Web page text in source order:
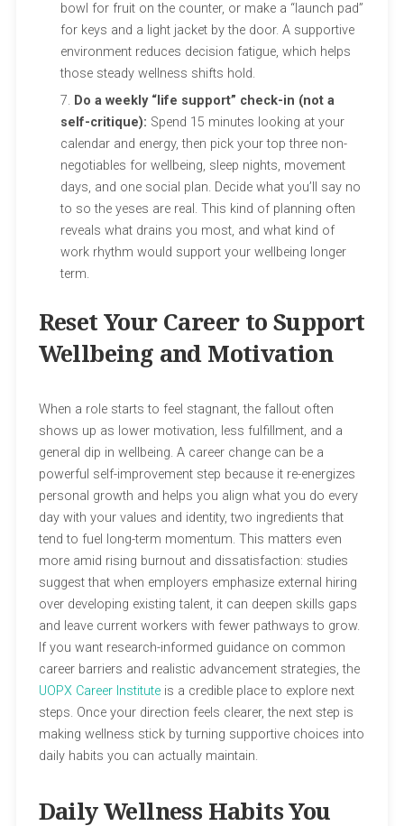
bowl for fruit on the counter, or make a “launch pad”
for keys and a light jacket by the door. A supportive
environment reduces decision fatigue, which helps
those steady wellness shifts hold.
Do a weekly “life support” check-in (not a
self-critique): Spend 15 minutes looking at your
calendar and energy, then pick your top three non-
negotiables for wellbeing, sleep nights, movement
days, and one social plan. Decide what you’ll say no
to so the yeses are real. This kind of planning often
reveals what drains you most, and what kind of
work rhythm would support your wellbeing longer
term.
Reset Your Career to Support
Wellbeing and Motivation
When a role starts to feel stagnant, the fallout often
shows up as lower motivation, less fulfillment, and a
general dip in wellbeing. A career change can be a
powerful self-improvement step because it re-energizes
personal growth and helps you align what you do every
day with your values and identity, two ingredients that
tend to fuel long-term momentum. This matters even
more amid rising burnout and dissatisfaction: studies
suggest that when employers emphasize external hiring
over developing existing talent, it can deepen skills gaps
and leave current workers with fewer pathways to grow.
If you want research-informed guidance on common
career barriers and realistic advancement strategies, the
UOPX Career Instituteis a credible place to explore next
steps. Once your direction feels clearer, the next step is
making wellness stick by turning supportive choices into
daily habits you can actually maintain.
Daily Wellness Habits You